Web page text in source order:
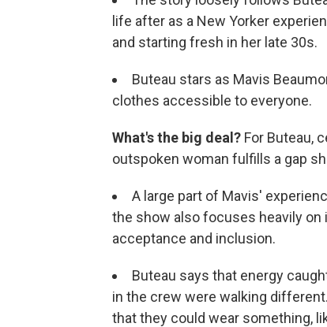
life after as a New Yorker
and starting fresh in her late 30s.
Buteau stars as Mavis
clothes accessible to everyone.
What's the big deal? For Buteau,
outspoken woman fulfills a gap
A large part of Mavis'
the show also focuses heavily
acceptance and inclusion.
Buteau says that energy
in the crew were walking
that they could wear something,